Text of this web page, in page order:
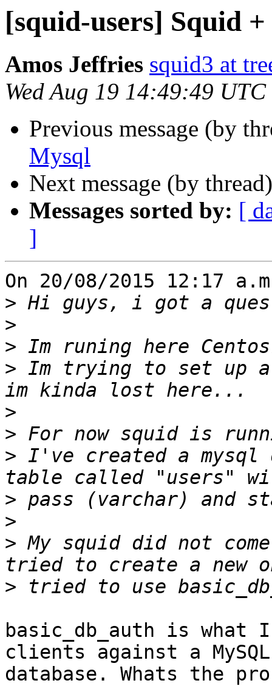
[squid-users] Squid
Amos Jeffries squid3 at
Wed Aug 19 14:49:49
Previous message (by
Mysql
Next message (by
Messages sorted by: [
]
On 20/08/2015 12:17
>
>
>
> Im trying to set up
>
>
> I've created a mysql
>
>
> My squid did not
>
basic_db_auth is what
clients against a MySQL
database. Whats the